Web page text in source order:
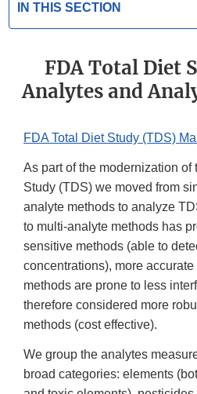
IN THIS SECTION
FDA Total Diet
Analytes and
FDA Total Diet Study (TDS)
As part of the modernization of
Study (TDS) we moved from
analyte methods to analyze
to multi-analyte methods has
sensitive methods (able to
concentrations), more
methods are prone to less
therefore considered more
methods (cost effective).
We group the analytes
broad categories: elements